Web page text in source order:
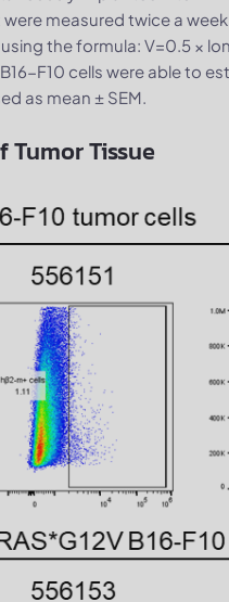
measured twice a
using the formula: V=0.5 ×
F10 cells were able to
as mean ± SEM.
Tissue